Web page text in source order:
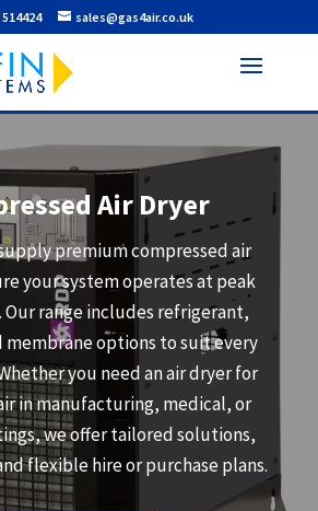
514424 sales@gas4air.co.uk
Air Dryer
premium compressed air
your system operates at peak
Our range includes refrigerant,
membrane options to suit every
you need an air dryer for
in manufacturing, medical, or
we offer tailored solutions,
flexible hire or purchase plans.